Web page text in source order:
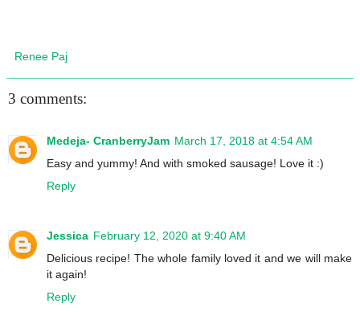
Renee Paj
3 comments:
Medeja- CranberryJam March 17, 2018 at 4:54 AM
Easy and yummy! And with smoked sausage! Love it :)
Reply
Jessica February 12, 2020 at 9:40 AM
Delicious recipe! The whole family loved it and we will make
it again!
Reply